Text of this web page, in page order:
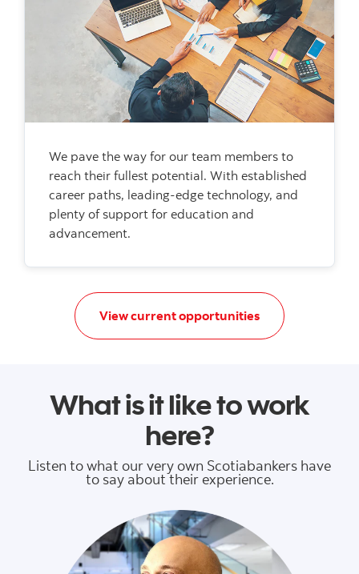
We pave the way for our team members to
reach their fullest potential. With established
career paths, leading-edge technology, and
plenty of support for education and
advancement.
View current opportunitiesApply today to
What is it like to work
here?
Listen to what our very own Scotiabankers have
to say about their experience.